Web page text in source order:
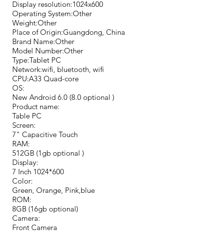
Display resolution:1024x600
Operating System:Other
Weight:Other
Place of Origin:Guangdong, China
Brand Name:Other
Model Number:Other
Type:Tablet PC
Network:wifi, bluetooth, wifi
CPU:A33 Quad-core
OS:
New Android 6.0 (8.0 optional )
Product name:
Table PC
Screen:
7" Capacitive Touch
RAM:
512GB (1gb optional )
Display:
7 Inch 1024*600
Color:
Green, Orange, Pink,blue
ROM:
8GB (16gb optional)
Camera:
Front Camera